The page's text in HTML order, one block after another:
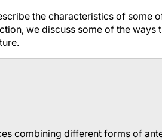
the characteristics of some
we discuss some of the
combining different forms of